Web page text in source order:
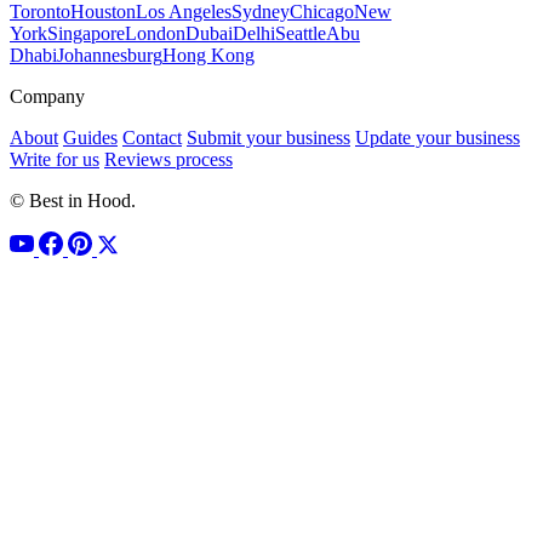
TorontoHoustonLos AngelesSydneyChicagoNew
YorkSingaporeLondonDubaiDelhiSeattleAbu
DhabiJohannesburgHong Kong
Company
About Guides Contact Submit your business Update your business
Write for us Reviews process
© Best in Hood.